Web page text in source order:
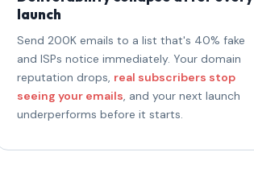
launch
Send 200K emails to a list that's 40% fake
and ISPs notice immediately. Your domain
reputation drops, real subscribers stop
seeing your emails, and your next launch
underperforms before it starts.